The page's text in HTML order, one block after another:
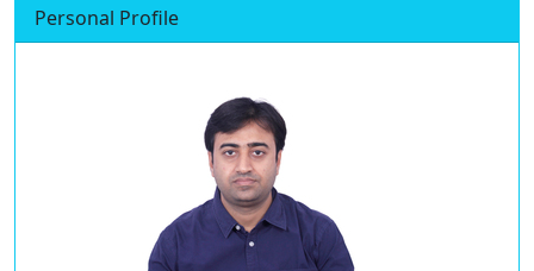
Personal Profile